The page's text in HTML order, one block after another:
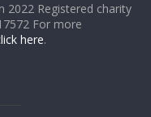
2022 Registered charity
For more
here.